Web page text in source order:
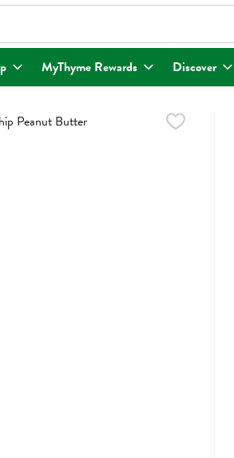
text field is used to search for items. Type
MyThyme Rewards Discover